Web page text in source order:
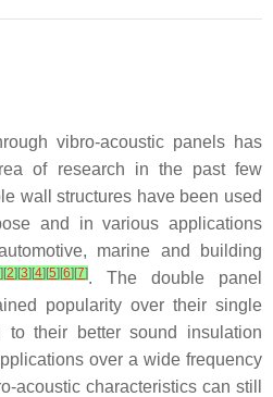
vibro-acoustic panels has
of research in the past few
wall structures have been used
and in various applications
marine and building
] [2] [3] [4] [5] [6] [7]. The double panel
popularity over their single
to their better sound insulation
over a wide frequency
acoustic characteristics can still